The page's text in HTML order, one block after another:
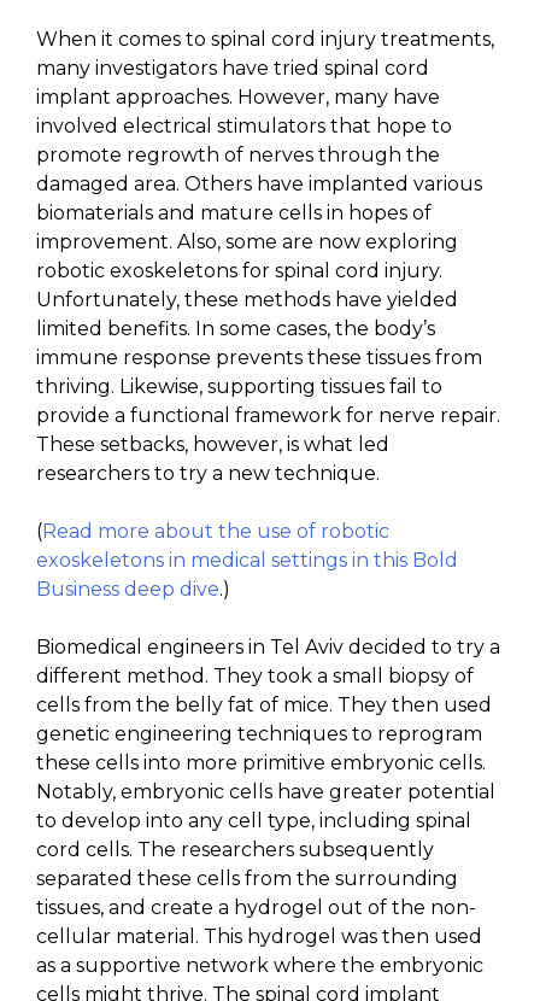
When it comes to spinal cord injury treatments,
many investigators have tried spinal cord
implant approaches. However, many have
involved electrical stimulators that hope to
promote regrowth of nerves through the
damaged area. Others have implanted various
biomaterials and mature cells in hopes of
improvement. Also, some are now exploring
robotic exoskeletons for spinal cord injury.
Unfortunately, these methods have yielded
limited benefits. In some cases, the body’s
immune response prevents these tissues from
thriving. Likewise, supporting tissues fail to
provide a functional framework for nerve repair.
These setbacks, however, is what led
researchers to try a new technique.
(Read more about the use of robotic
exoskeletons in medical settings in this Bold
Business deep dive.)
Biomedical engineers in Tel Aviv decided to try a
different method. They took a small biopsy of
cells from the belly fat of mice. They then used
genetic engineering techniques to reprogram
these cells into more primitive embryonic cells.
Notably, embryonic cells have greater potential
to develop into any cell type, including spinal
cord cells. The researchers subsequently
separated these cells from the surrounding
tissues, and create a hydrogel out of the non-
cellular material. This hydrogel was then used
as a supportive network where the embryonic
cells might thrive. The spinal cord implant